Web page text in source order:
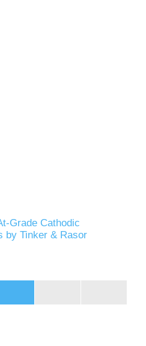
Grade Cathodic
by Tinker & Rasor